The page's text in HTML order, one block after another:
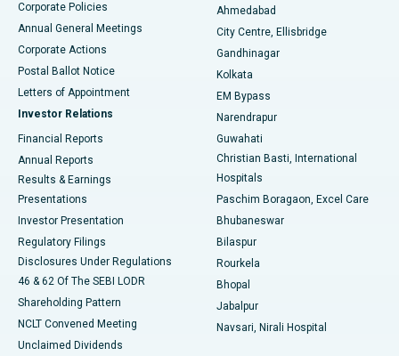
Best Hospital in Arera Colony, Bhopal
Best Hospital in Jayanagar, Bangalore
Best Hospital in KK Nagar, Madurai
Best Hospital in Sector-19, Rourkela
Best Hospital in Swargate, Pune
Best Women’s Cancer Hospital in South Delhi
Corporate Policies
Annual General Meetings
Corporate Actions
Postal Ballot Notice
Letters of Appointment
Investor Relations
Financial Reports
Annual Reports
Results & Earnings
Presentations
Investor Presentation
Regulatory Filings
Disclosures Under Regulations
46 & 62 Of The SEBI LODR
Shareholding Pattern
NCLT Convened Meeting
Unclaimed Dividends
Ahmedabad
City Centre, Ellisbridge
Gandhinagar
Kolkata
EM Bypass
Narendrapur
Guwahati
Christian Basti, International
Hospitals
Paschim Boragaon, Excel Care
Bhubaneswar
Bilaspur
Rourkela
Bhopal
Jabalpur
Navsari, Nirali Hospital